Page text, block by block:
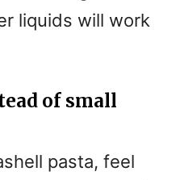
liquids will work
of small
pasta, feel